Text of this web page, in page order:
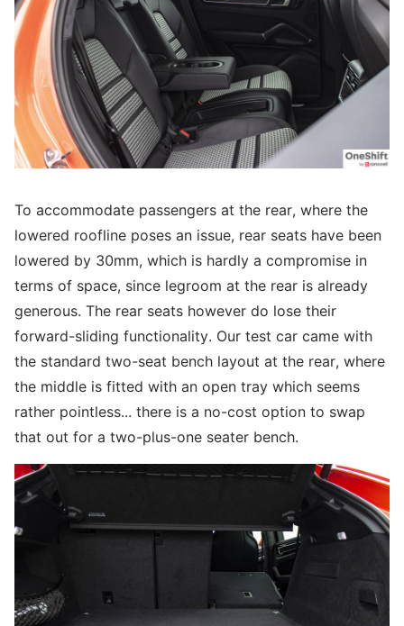
To accommodate passengers at the rear, where the
lowered roofline poses an issue, rear seats have been
lowered by 30mm, which is hardly a compromise in
terms of space, since legroom at the rear is already
generous. The rear seats however do lose their
forward-sliding functionality. Our test car came with
the standard two-seat bench layout at the rear, where
the middle is fitted with an open tray which seems
rather pointless... there is a no-cost option to swap
that out for a two-plus-one seater bench.